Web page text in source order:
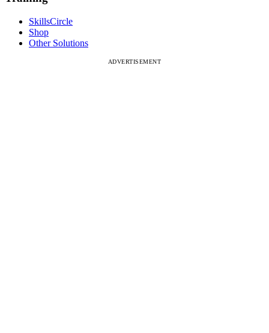
SkillsCircle
Shop
Other Solutions
ADVERTISEMENT